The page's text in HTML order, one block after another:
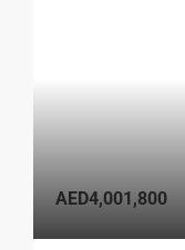
AED4,001,800